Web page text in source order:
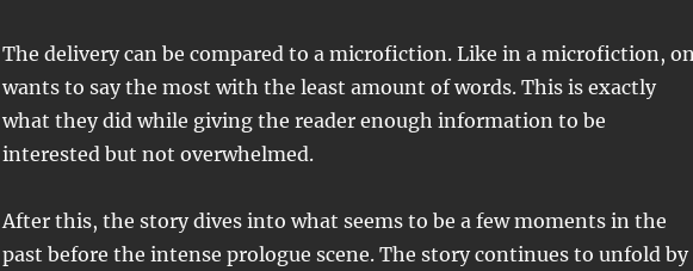
The delivery can be compared to a microfiction. Like in a microfiction,
wants to say the most with the least amount of words. This is exactly
what they did while giving the reader enough information to be
interested but not overwhelmed.
After this, the story dives into what seems to be a few moments in the
past before the intense prologue scene. The story continues to unfold by